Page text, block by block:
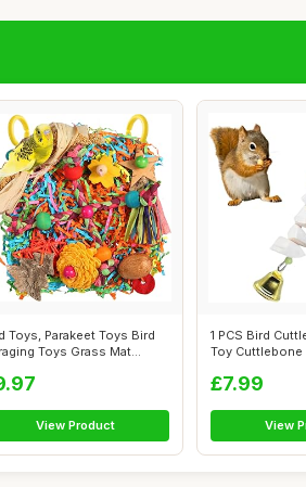
Toys, Parakeet Toys Bird
Toys Grass Mat
View Product
1 PCS Bird
Toy Cuttlebone
£7.99
View